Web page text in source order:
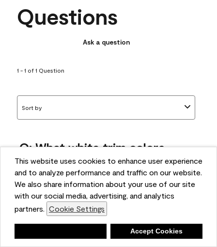
This website uses cookies to enhance user experience
and to analyze performance and traffic on our website.
We also share information about your use of our site
with our social media, advertising, and analytics
partners. Cookie Settings
Accept Cookies
Questions
Ask a question
1 - 1 of 1 Question
Sort by
Q: What white trim colors
works best with AF-295?
bonnie
5 months ago